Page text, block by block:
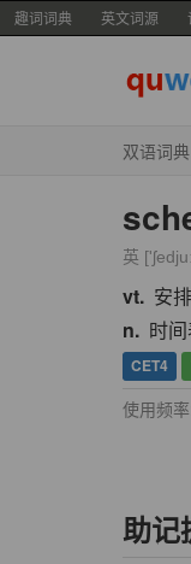
趣词词典 英文词源
双语词典
英
vt. 安
n. 时
CET4
使用频
助记